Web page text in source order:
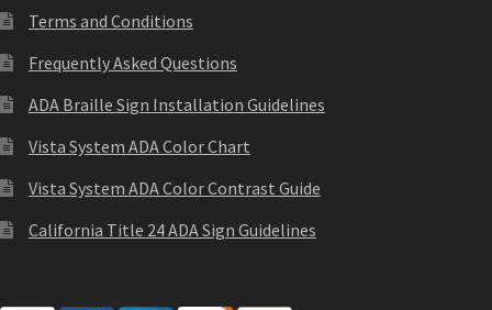
Gallery
Great Selection of Office Signs with Removable Lenses
Terms and Conditions
Frequently Asked Questions
ADA Braille Sign Installation Guidelines
Vista System ADA Color Chart
Vista System ADA Color Contrast Guide
California Title 24 ADA Sign Guidelines